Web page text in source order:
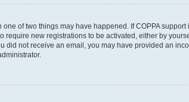
of two things may have happened. If COPPA
new registrations to be activated, either by
did not receive an email, you may have provided an